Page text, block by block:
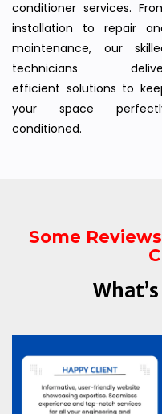
conditioner services.
installation to repair
maintenance, our
technicians
efficient solutions to
your space
conditioned.
Some